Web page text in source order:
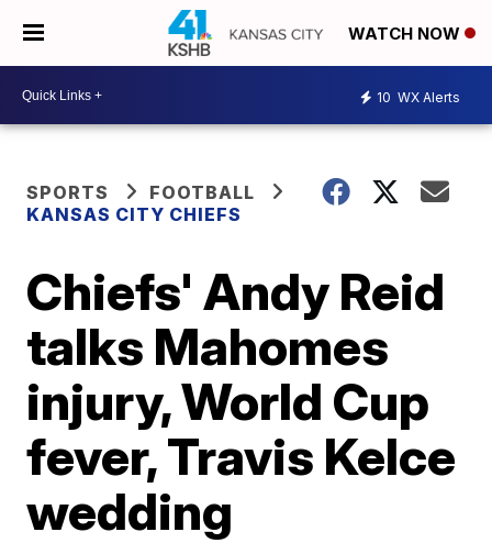
WATCH NOW
10 WX Alerts
SPORTS
FOOTBALL
KANSAS CITY CHIEFS
Chiefs' Andy Reid
talks Mahomes
injury, World Cup
fever, Travis Kelce
wedding